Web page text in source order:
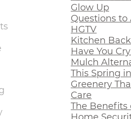
Glow Up
Questions to
HGTV
Kitchen
Have You
Mulch
This Spring
Greenery
Care
The Benefits